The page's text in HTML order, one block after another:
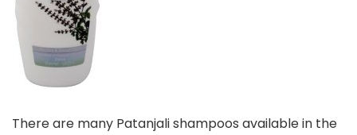
There are many Patanjali shampoos available in the